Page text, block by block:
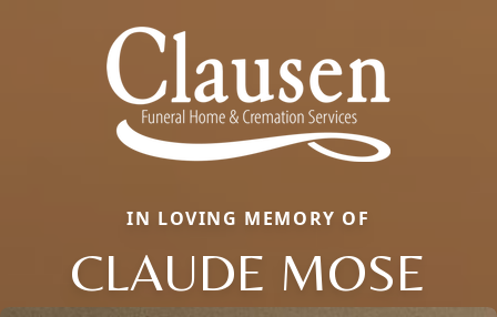
IN LOVING MEMORY OF
CLAUDE MOSE